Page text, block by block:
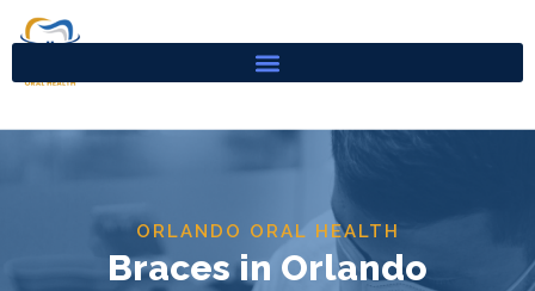
ORLANDO ORAL HEALTH
Braces in Orlando